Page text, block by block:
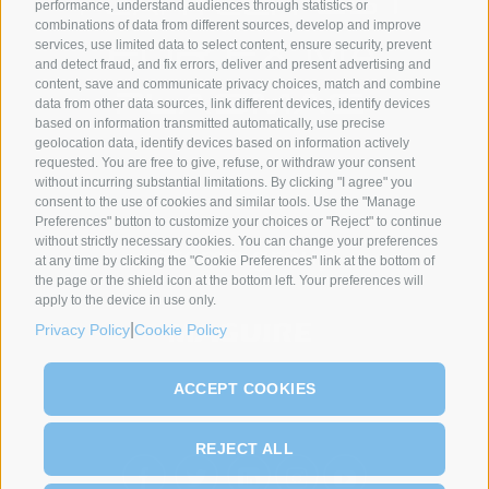
performance, understand audiences through statistics or
combinations of data from different sources, develop and improve
services, use limited data to select content, ensure security, prevent
and detect fraud, and fix errors, deliver and present advertising and
content, save and communicate privacy choices, match and combine
data from other data sources, link different devices, identify devices
based on information transmitted automatically, use precise
geolocation data, identify devices based on information actively
requested. You are free to give, refuse, or withdraw your consent
without incurring substantial limitations. By clicking "I agree" you
consent to the use of cookies and similar tools. Use the "Manage
Preferences" button to customize your choices or "Reject" to continue
without strictly necessary cookies. You can change your preferences
at any time by clicking the "Cookie Preferences" link at the bottom of
the page or the shield icon at the bottom left. Your preferences will
apply to the device in use only.
Privacy Policy Cookie Policy
ACCEPT COOKIES
REJECT ALL
SYNCRO GROUP PARTNERS: